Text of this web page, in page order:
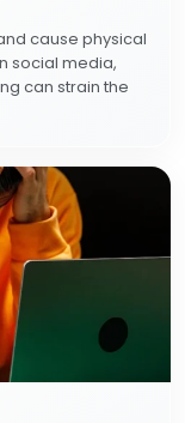
cause physical
social media,
can strain the